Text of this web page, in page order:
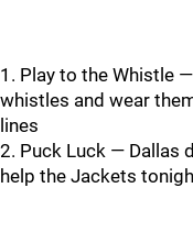
1. Play to the Whistle
whistles and wear
lines
2. Puck Luck — Dallas
help the Jackets